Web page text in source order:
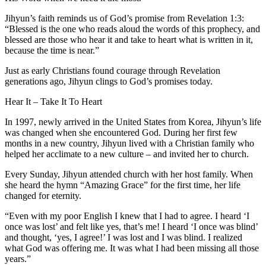
Jihyun’s faith reminds us of God’s promise from Revelation 1:3:
“Blessed is the one who reads aloud the words of this prophecy, and
blessed are those who hear it and take to heart what is written in it,
because the time is near.”
Just as early Christians found courage through Revelation
generations ago, Jihyun clings to God’s promises today.
Hear It – Take It To Heart
In 1997, newly arrived in the United States from Korea, Jihyun’s life
was changed when she encountered God. During her first few
months in a new country, Jihyun lived with a Christian family who
helped her acclimate to a new culture – and invited her to church.
Every Sunday, Jihyun attended church with her host family. When
she heard the hymn “Amazing Grace” for the first time, her life
changed for eternity.
“Even with my poor English I knew that I had to agree. I heard ‘I
once was lost’ and felt like yes, that’s me! I heard ‘I once was blind’
and thought, ‘yes, I agree!’ I was lost and I was blind. I realized
what God was offering me. It was what I had been missing all those
years.”